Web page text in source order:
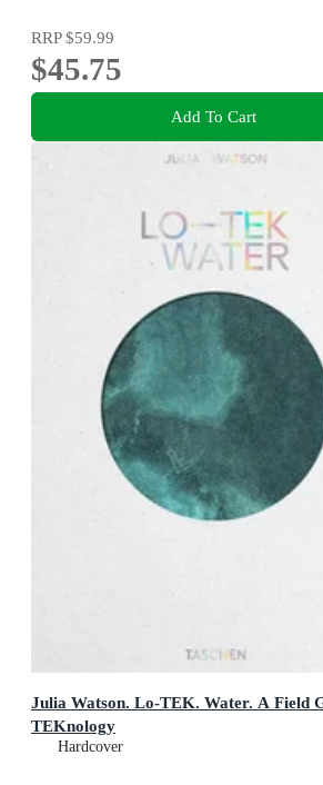
RRP$59.99
$45.75
Add To Cart
Julia Watson. Lo-TEK. Water. A Field
TEKnology
Hardcover